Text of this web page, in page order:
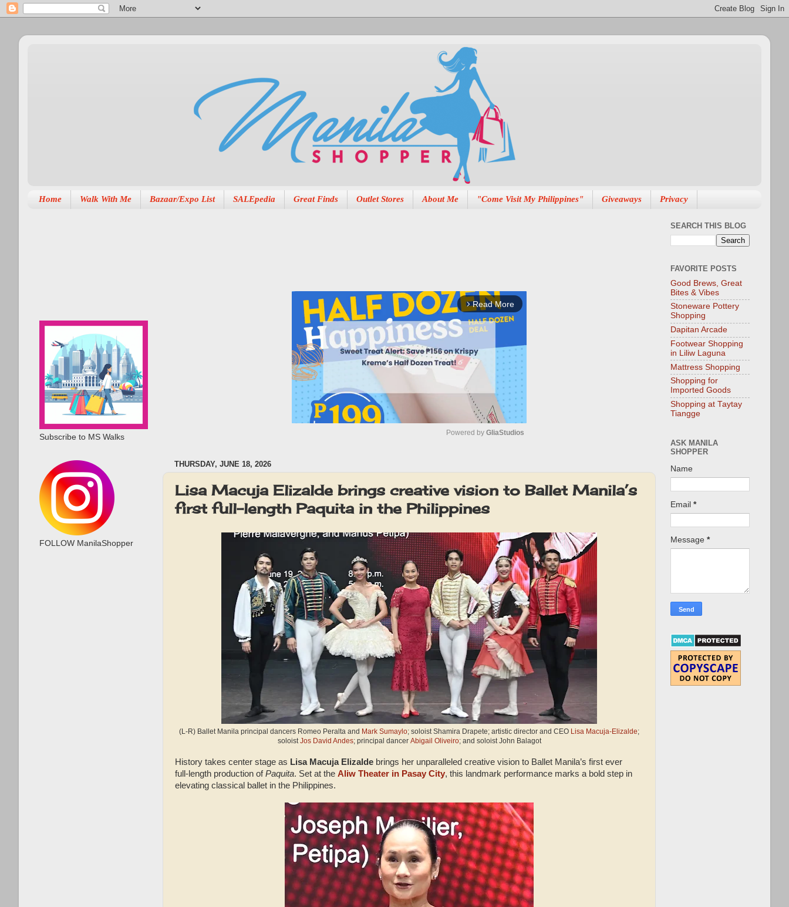
Home Walk With Me Bazaar/Expo List SALEpedia Great Finds Outlet Stores About Me "Come Visit My Philippines" Giveaways Privacy
arrow_forward_ios Read More
t
e
Powered by GliaStudios
THURSDAY, JUNE 18, 2026
Lisa Macuja Elizalde brings creative vision to Ballet Manila’s
first full-length Paquita in the Philippines
(L-R) Ballet Manila principal dancers Romeo Peralta and Mark Sumaylo; soloist Shamira Drapete; artistic director and CEO Lisa Macuja-Elizalde;
soloist Jos David Andes; principal dancer Abigail Oliveiro; and soloist John Balagot
History takes center stage as Lisa Macuja Elizalde brings her unparalleled creative vision to Ballet Manila’s first ever
full‑length production ofPaquita. Set at the Aliw Theater in Pasay City, this landmark performance marks a bold step in
elevating classical ballet in the Philippines.
Subscribe to MS Walks
FOLLOW ManilaShopper
SEARCH THIS BLOG
FAVORITE POSTS
Good Brews, Great
Bites & Vibes
Stoneware Pottery
Shopping
Dapitan Arcade
Footwear Shopping
in Liliw Laguna
Mattress Shopping
Shopping for
Imported Goods
Shopping at Taytay
Tiangge
ASK MANILA
SHOPPER
Name
Email *
Message *